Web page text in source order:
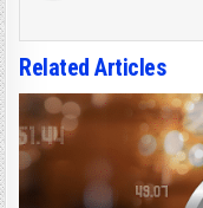
Related Articles